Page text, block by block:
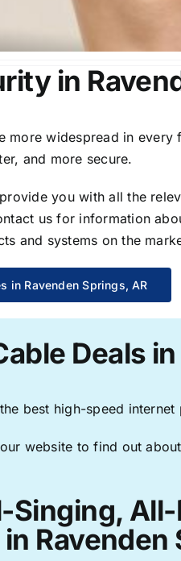
in
more widespread in
and more secure.
you with all the
us for information
and systems on the
in Ravenden Springs, AR
Deals
best high-speed
website to find out
Singing,
Ravenden